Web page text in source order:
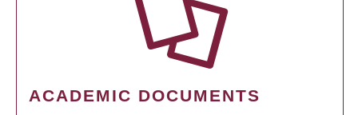
ACADEMIC DOCUMENTS